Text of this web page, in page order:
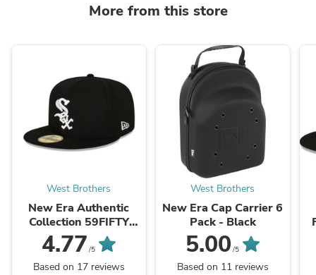
More from this store
West Brothers
New Era Authentic
Collection 59FIFTY
Fitted Cap Chicago
White Sox - Black
4.77 /5
Based on 17 reviews
West Brothers
New Era Cap Carrier 6
Pack - Black
5.00 /5
Based on 11 reviews